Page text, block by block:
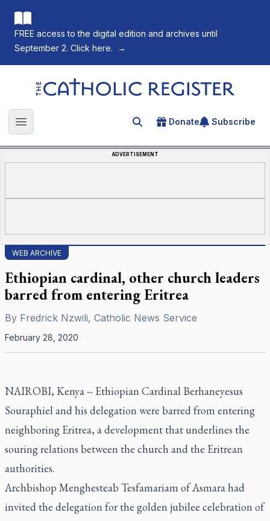
FREE access to the digital edition and archives until
September 2. Click here.
→
The Catholic Register
Open main menu Search for an article
Donate Subscribe
ADVERTISEMENT
WEB ARCHIVE
Ethiopian cardinal, other church leaders
barred from entering Eritrea
By Fredrick Nzwili, Catholic News Service
February 28, 2020
NAIROBI, Kenya -- Ethiopian Cardinal Berhaneyesus
Souraphiel and his delegation were barred from entering
neighboring Eritrea, a development that underlines the
souring relations between the church and the Eritrean
authorities.
Archbishop Menghesteab Tesfamariam of Asmara had
invited the delegation for the golden jubilee celebration of